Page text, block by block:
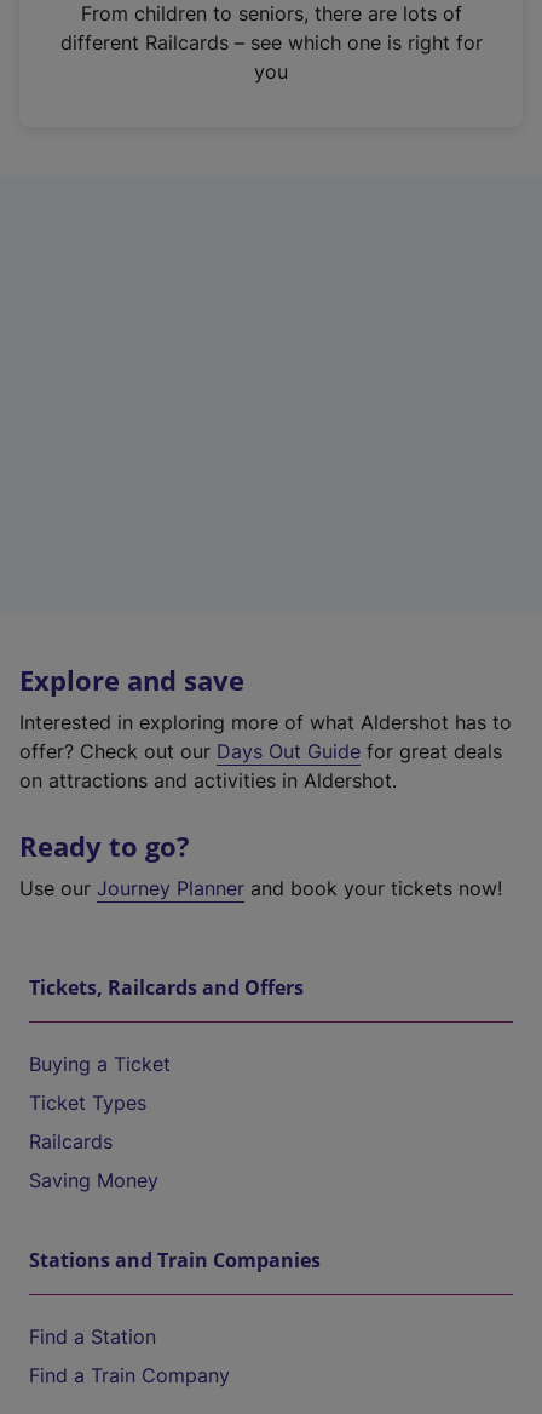
n
From children to seniors, there are lots of
different Railcards – see which one is right for
you
Explore and save
Interested in exploring more of what Aldershot has to
offer? Check out our Days Out Guide for great deals
on attractions and activities in Aldershot.
Ready to go?
Use our Journey Planner and book your tickets now!
Tickets, Railcards and Offers
Buying a Ticket
Ticket Types
Railcards
Saving Money
Stations and Train Companies
Find a Station
Find a Train Company